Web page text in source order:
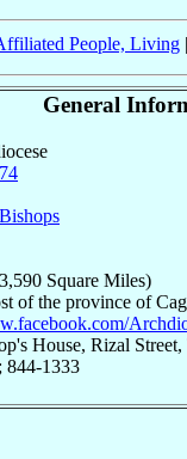
People, Living |
General
Bishops
Square Miles)
of the province of
House, Rizal
844-1333